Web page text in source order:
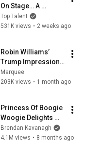
On Stage… A
ROCKSTAR Walked
Off!
Top Talent
531K views • 2 weeks ago
Robin Williams’
Trump Impression
That Left the ENTIRE
AUDIENCE
Marquee
203K views • 1 month ago
Princess Of Boogie
Woogie Delights
Everyone
Brendan Kavanagh
4.1M views • 8 months ago